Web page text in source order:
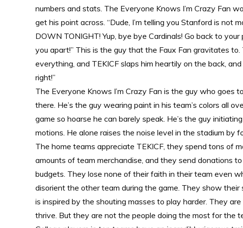
numbers and stats. The Everyone Knows I’m Crazy Fan
get his point across. “Dude, I’m telling you Stanford is not
DOWN TONIGHT! Yup, bye bye Cardinals! Go back to
you apart!” This is the guy that the Faux Fan gravitates
everything, and TEKICF slaps him heartily on the back,
right!”
The Everyone Knows I’m Crazy Fan is the guy who goes
there. He’s the guy wearing paint in his team’s colors all
game so hoarse he can barely speak. He’s the guy
motions. He alone raises the noise level in the stadium by
The home teams appreciate TEKICF, they spend tons of
amounts of team merchandise, and they send donations
budgets. They lose none of their faith in their team even
disorient the other team during the game. They show
is inspired by the shouting masses to play harder. They
thrive. But they are not the people doing the most for the